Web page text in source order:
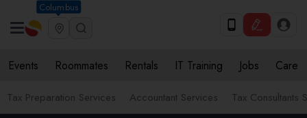
Columbus
Events Roommates Rentals IT Training Jobs Care
Tax Preparation Services Accountant Services Tax Consultants